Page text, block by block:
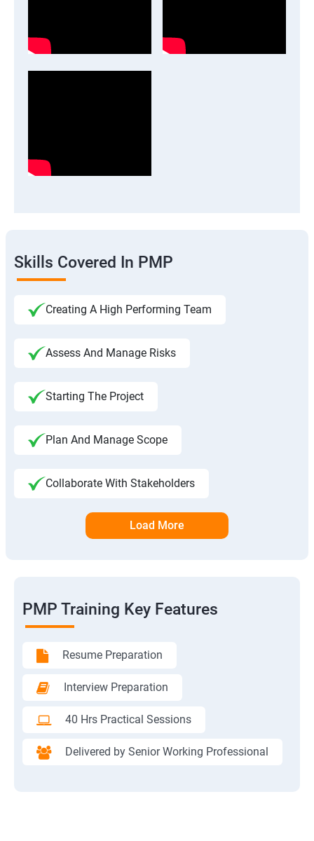
Skills Covered In PMP
Creating A High Performing Team
Assess And Manage Risks
Starting The Project
Plan And Manage Scope
Collaborate With Stakeholders
Load More
PMP Training Key Features
Resume Preparation
Interview Preparation
40 Hrs Practical Sessions
Delivered by Senior Working Professional